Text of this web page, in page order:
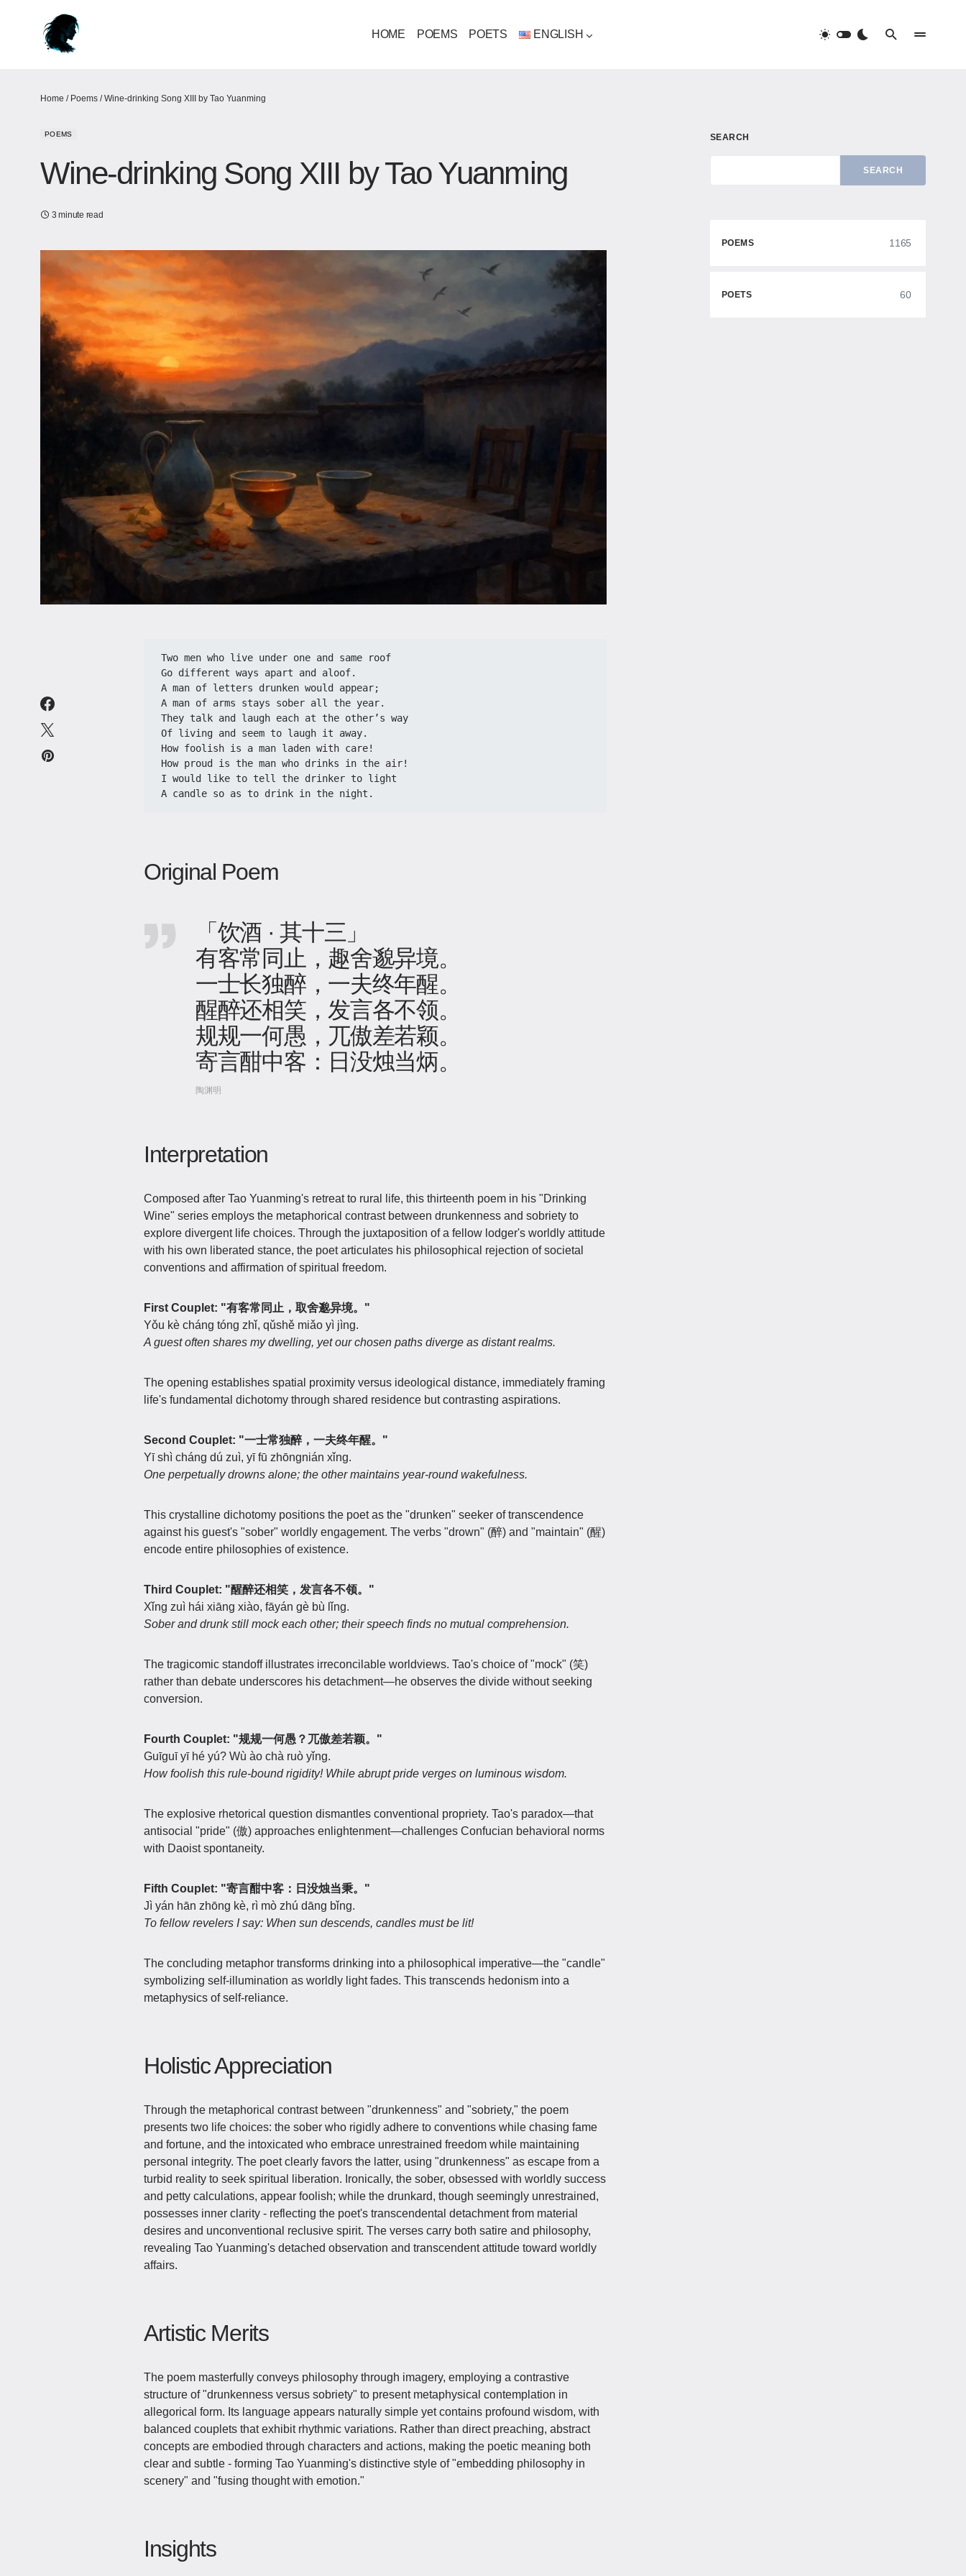
HOME POEMS POETS ENGLISH
Home / Poems /Wine-drinking Song XIII by Tao Yuanming
POEMS
Wine-drinking Song XIII by Tao Yuanming
3 minute read
Two men who live under one and same roof
Go different ways apart and aloof.
A man of letters drunken would appear;
A man of arms stays sober all the year.
They talk and laugh each at the other’s way
Of living and seem to laugh it away.
How foolish is a man laden with care!
How proud is the man who drinks in the air!
I would like to tell the drinker to light
A candle so as to drink in the night.
Original Poem
「饮酒 · 其十三」
有客常同止，趣舍邈异境。
一士长独醉，一夫终年醒。
醒醉还相笑，发言各不领。
规规一何愚，兀傲差若颖。
寄言酣中客：日没烛当炳。
陶渊明
Interpretation
Composed after Tao Yuanming's retreat to rural life, this thirteenth poem in his "Drinking
Wine" series employs the metaphorical contrast between drunkenness and sobriety to
explore divergent life choices. Through the juxtaposition of a fellow lodger's worldly attitude
with his own liberated stance, the poet articulates his philosophical rejection of societal
conventions and affirmation of spiritual freedom.
First Couplet: "有客常同止，取舍邈异境。"
Yǒu kè cháng tóng zhǐ, qǔshě miǎo yì jìng.
A guest often shares my dwelling, yet our chosen paths diverge as distant realms.
The opening establishes spatial proximity versus ideological distance, immediately framing
life's fundamental dichotomy through shared residence but contrasting aspirations.
Second Couplet: "一士常独醉，一夫终年醒。"
Yī shì cháng dú zuì, yī fū zhōngnián xǐng.
One perpetually drowns alone; the other maintains year-round wakefulness.
This crystalline dichotomy positions the poet as the "drunken" seeker of transcendence
against his guest's "sober" worldly engagement. The verbs "drown" (醉) and "maintain" (醒)
encode entire philosophies of existence.
Third Couplet: "醒醉还相笑，发言各不领。"
Xǐng zuì hái xiāng xiào, fāyán gè bù lǐng.
Sober and drunk still mock each other; their speech finds no mutual comprehension.
The tragicomic standoff illustrates irreconcilable worldviews. Tao's choice of "mock" (笑)
rather than debate underscores his detachment—he observes the divide without seeking
conversion.
Fourth Couplet: "规规一何愚？兀傲差若颖。"
Guīguī yī hé yú? Wù ào chà ruò yǐng.
How foolish this rule-bound rigidity! While abrupt pride verges on luminous wisdom.
The explosive rhetorical question dismantles conventional propriety. Tao's paradox—that
antisocial "pride" (傲) approaches enlightenment—challenges Confucian behavioral norms
with Daoist spontaneity.
Fifth Couplet: "寄言酣中客：日没烛当秉。"
Jì yán hān zhōng kè, rì mò zhú dāng bǐng.
To fellow revelers I say: When sun descends, candles must be lit!
The concluding metaphor transforms drinking into a philosophical imperative—the "candle"
symbolizing self-illumination as worldly light fades. This transcends hedonism into a
metaphysics of self-reliance.
Holistic Appreciation
Through the metaphorical contrast between "drunkenness" and "sobriety," the poem
presents two life choices: the sober who rigidly adhere to conventions while chasing fame
and fortune, and the intoxicated who embrace unrestrained freedom while maintaining
personal integrity. The poet clearly favors the latter, using "drunkenness" as escape from a
turbid reality to seek spiritual liberation. Ironically, the sober, obsessed with worldly success
and petty calculations, appear foolish; while the drunkard, though seemingly unrestrained,
possesses inner clarity - reflecting the poet's transcendental detachment from material
desires and unconventional reclusive spirit. The verses carry both satire and philosophy,
revealing Tao Yuanming's detached observation and transcendent attitude toward worldly
affairs.
Artistic Merits
The poem masterfully conveys philosophy through imagery, employing a contrastive
structure of "drunkenness versus sobriety" to present metaphysical contemplation in
allegorical form. Its language appears naturally simple yet contains profound wisdom, with
balanced couplets that exhibit rhythmic variations. Rather than direct preaching, abstract
concepts are embodied through characters and actions, making the poetic meaning both
clear and subtle - forming Tao Yuanming's distinctive style of "embedding philosophy in
scenery" and "fusing thought with emotion."
Insights
SEARCH
SEARCH
POEMS 1165
POETS 60